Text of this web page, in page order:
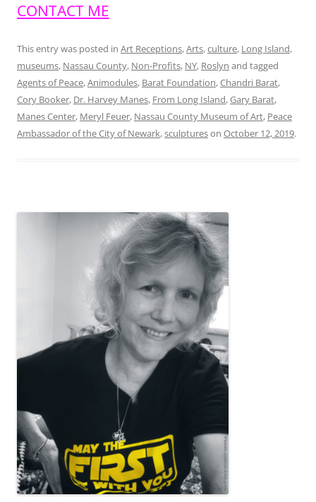
CONTACT ME
This entry was posted in Art Receptions,Arts,culture, Long Island,
museums, Nassau County, Non-Profits, NY, Roslyn and tagged
Agents of Peace,Animodules, Barat Foundation,Chandri Barat,
Cory Booker, Dr. Harvey Manes, From Long Island,Gary Barat,
Manes Center, Meryl Feuer, Nassau County Museum of Art, Peace
Ambassador of the City of Newark,sculptureson October 12, 2019.